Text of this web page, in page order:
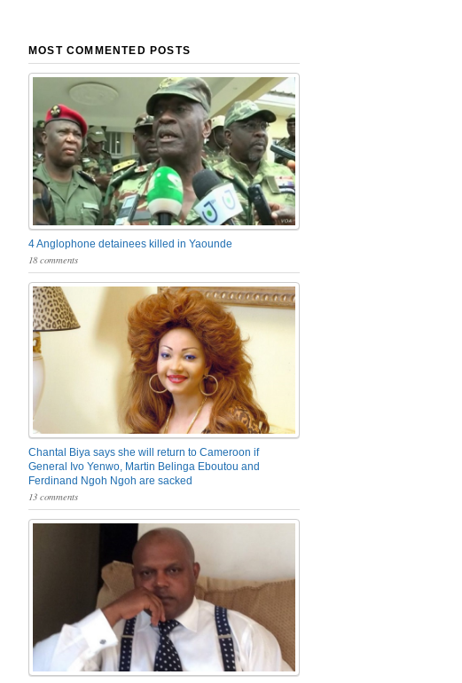
MOST COMMENTED POSTS
4 Anglophone detainees killed in Yaounde
18 comments
Chantal Biya says she will return to Cameroon if
General Ivo Yenwo, Martin Belinga Eboutou and
Ferdinand Ngoh Ngoh are sacked
13 comments